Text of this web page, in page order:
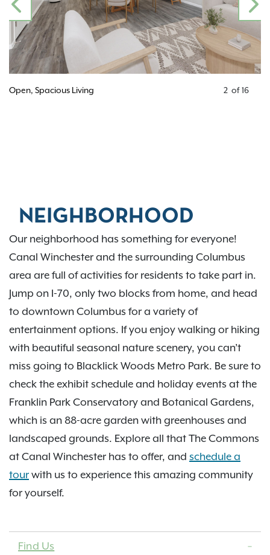
Open, Spacious Living
PREVIOUS
2 of 16
NEIGHBORHOOD
Our neighborhood has something for everyone!
Canal Winchester and the surrounding Columbus
area are full of activities for residents to take part in.
Jump on I-70, only two blocks from home, and head
to downtown Columbus for a variety of
entertainment options. If you enjoy walking or hiking
with beautiful seasonal nature scenery, you can’t
miss going to Blacklick Woods Metro Park. Be sure to
check the exhibit schedule and holiday events at the
Franklin Park Conservatory and Botanical Gardens,
which is an 88-acre garden with greenhouses and
landscaped grounds. Explore all that The Commons
at Canal Winchester has to offer, and schedule a
tour with us to experience this amazing community
for yourself.
Find Us